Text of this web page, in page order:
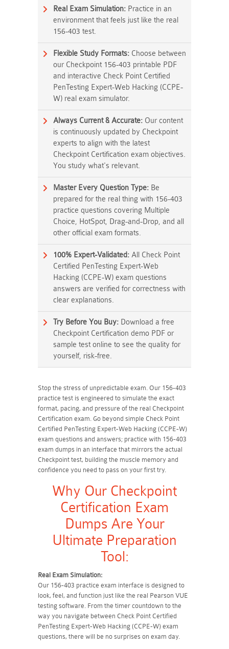
Real Exam Simulation: Practice in an
environment that feels just like the real
156-403 test.
Flexible Study Formats: Choose between
our Checkpoint 156-403 printable PDF
and interactive Check Point Certified
PenTesting Expert-Web Hacking (CCPE-
W) real exam simulator.
Always Current & Accurate: Our content
is continuously updated by Checkpoint
experts to align with the latest
Checkpoint Certification exam objectives.
You study what's relevant.
Master Every Question Type: Be
prepared for the real thing with 156-403
practice questions covering Multiple
Choice, HotSpot, Drag-and-Drop, and all
other official exam formats.
100% Expert-Validated: All Check Point
Certified PenTesting Expert-Web
Hacking (CCPE-W) exam questions
answers are verified for correctness with
clear explanations.
Try Before You Buy: Download a free
Checkpoint Certification demo PDF or
sample test online to see the quality for
yourself, risk-free.
Stop the stress of unpredictable exam. Our 156-403
practice test is engineered to simulate the exact
format, pacing, and pressure of the real Checkpoint
Certification exam. Go beyond simple Check Point
Certified PenTesting Expert-Web Hacking (CCPE-W)
exam questions and answers; practice with 156-403
exam dumps in an interface that mirrors the actual
Checkpoint test, building the muscle memory and
confidence you need to pass on your first try.
Why Our Checkpoint
Certification Exam
Dumps Are Your
Ultimate Preparation
Tool:
Real Exam Simulation:
Our 156-403 practice exam interface is designed to
look, feel, and function just like the real Pearson VUE
testing software. From the timer countdown to the
way you navigate between Check Point Certified
PenTesting Expert-Web Hacking (CCPE-W) exam
questions, there will be no surprises on exam day.